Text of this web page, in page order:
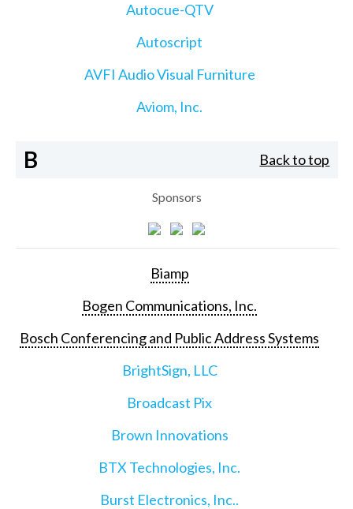
Autocue-QTV
Autoscript
AVFI Audio Visual Furniture
Aviom, Inc.
B Back to top
Sponsors
Biamp
Bogen Communications, Inc.
Bosch Conferencing and Public Address Systems
BrightSign, LLC
Broadcast Pix
Brown Innovations
BTX Technologies, Inc.
Burst Electronics, Inc..